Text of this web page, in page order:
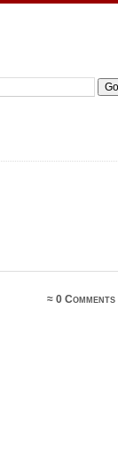
≈ 0 Comments